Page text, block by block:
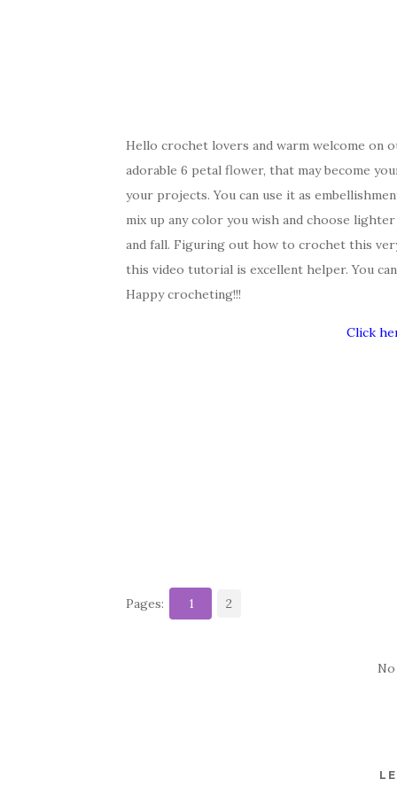
Hello crochet lovers and warm welcome on
adorable 6 petal flower, that may become
your projects. You can use it as
mix up any color you wish and choose
and fall. Figuring out how to crochet this
this video tutorial is excellent helper. You
Happy crocheting!!!
Click
Pages: 1 2